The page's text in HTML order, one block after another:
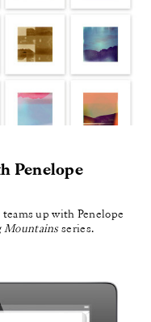
Penelope
up with Penelope
Mountainsseries.